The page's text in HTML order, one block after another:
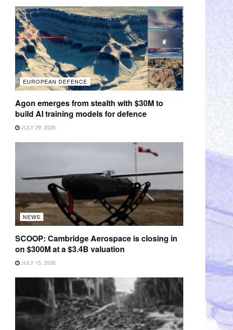
EUROPEAN DEFENCE
Agon emerges from stealth with $30M to
build AI training models for defence
JULY 29, 2026
NEWS
SCOOP: Cambridge Aerospace is closing in
on $300M at a $3.4B valuation
JULY 15, 2026